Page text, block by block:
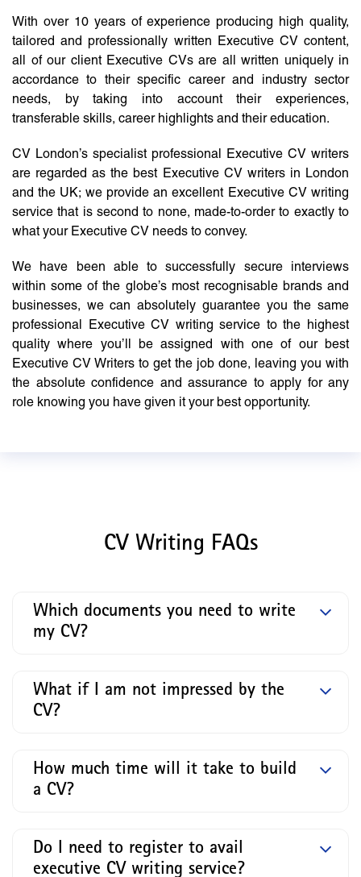
With over 10 years of experience producing high quality,
tailored and professionally written Executive CV content,
all of our client Executive CVs are all written uniquely in
accordance to their specific career and industry sector
needs, by taking into account their experiences,
transferable skills, career highlights and their education.
CV London’s specialist professional Executive CV writers
are regarded as the best Executive CV writers in London
and the UK; we provide an excellent Executive CV writing
service that is second to none, made-to-order to exactly to
what your Executive CV needs to convey.
We have been able to successfully secure interviews
within some of the globe’s most recognisable brands and
businesses, we can absolutely guarantee you the same
professional Executive CV writing service to the highest
quality where you’ll be assigned with one of our best
Executive CV Writers to get the job done, leaving you with
the absolute confidence and assurance to apply for any
role knowing you have given it your best opportunity.
CV Writing FAQs
Which documents you need to write
my CV?
What if I am not impressed by the
CV?
How much time will it take to build
a CV?
Do I need to register to avail
executive CV writing service?